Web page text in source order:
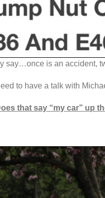
say…once is an accident,
to have a talk with
that say “my car” up